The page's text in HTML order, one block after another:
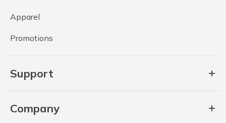
Apparel
Promotions
Support
Company